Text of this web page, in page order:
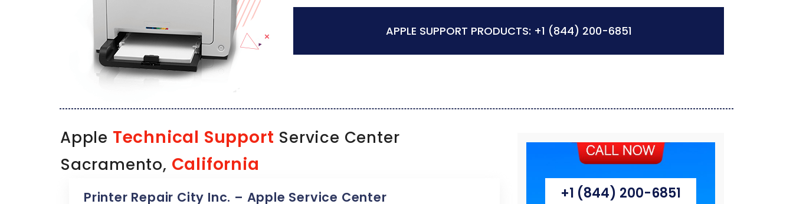
APPLE SUPPORT PRODUCTS: +1 (844) 200-6851
Apple Technical Support Service Center
Sacramento, California
Printer Repair City Inc. – Apple Service Center +1 (844) 200-6851